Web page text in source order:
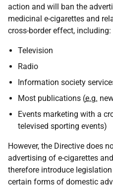
action and will ban the
medicinal e-cigarettes and
cross-border effect, including:
Television
Radio
Information society
Most publications (e.g.
Events marketing with a
televised sporting events)
However, the Directive does
advertising of e-cigarettes
therefore introduce
certain forms of domestic